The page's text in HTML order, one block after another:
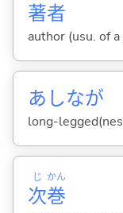
著者
author (usu. of
あしなが
long-
次
じ
巻
かん